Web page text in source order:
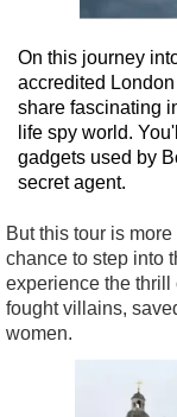
On this journey
accredited London
share fascinating
life spy world.
gadgets used by
secret agent.
But this tour is
chance to step into
experience the thrill
fought villains,
women.